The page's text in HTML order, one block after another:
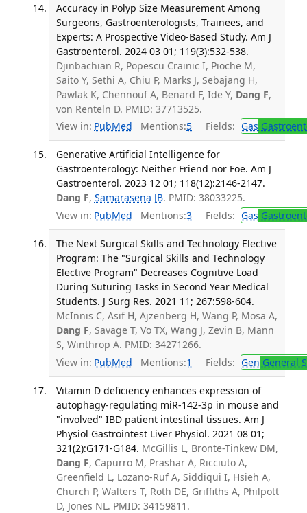
Accuracy in Polyp Size Measurement Among
Surgeons, Gastroenterologists, Trainees, and
Experts: A Prospective Video-Based Study. Am J
Gastroenterol. 2024 03 01; 119(3):532-538.
Djinbachian R, Popescu Crainic I, Pioche M,
Saito Y, Sethi A, Chiu P, Marks J, Sebajang H,
Pawlak K, Chennouf A, Benard F, Ide Y, Dang F,
von Renteln D. PMID: 37713525.
View in: PubMed Mentions:5 Fields: Gas
Generative Artificial Intelligence for
Gastroenterology: Neither Friend nor Foe. Am J
Gastroenterol. 2023 12 01; 118(12):2146-2147.
Dang F, Samarasena JB. PMID: 38033225.
View in: PubMed Mentions:3 Fields: Gas
The Next Surgical Skills and Technology Elective
Program: The "Surgical Skills and Technology
Elective Program" Decreases Cognitive Load
During Suturing Tasks in Second Year Medical
Students. J Surg Res. 2021 11; 267:598-604.
McInnis C, Asif H, Ajzenberg H, Wang P, Mosa A,
Dang F, Savage T, Vo TX, Wang J, Zevin B, Mann
S, Winthrop A. PMID: 34271266.
View in: PubMed Mentions:1 Fields: Gen General
Vitamin D deficiency enhances expression of
autophagy-regulating miR-142-3p in mouse and
"involved" IBD patient intestinal tissues. Am J
Physiol Gastrointest Liver Physiol. 2021 08 01;
321(2):G171-G184. McGillis L, Bronte-Tinkew DM,
Dang F, Capurro M, Prashar A, Ricciuto A,
Greenfield L, Lozano-Ruf A, Siddiqui I, Hsieh A,
Church P, Walters T, Roth DE, Griffiths A, Philpott
D, Jones NL. PMID: 34159811.